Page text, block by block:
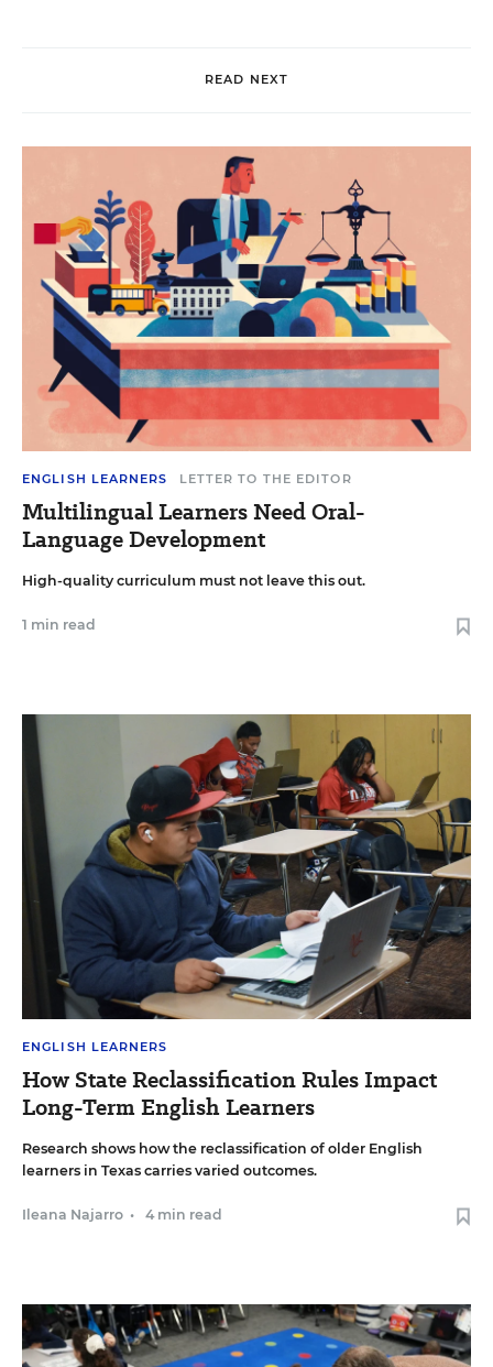
READ NEXT
ENGLISH LEARNERS LETTER TO THE EDITOR
Multilingual Learners Need Oral-
Language Development
High-quality curriculum must not leave this out.
1 min read
ENGLISH LEARNERS
How State Reclassification Rules Impact
Long-Term English Learners
Research shows how the reclassification of older English
learners in Texas carries varied outcomes.
Ileana Najarro • 4 min read